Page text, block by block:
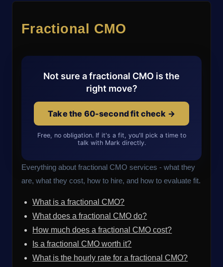
Fractional CMO
Not sure a fractional CMO is the
right move?
Take the 60-second fit check →
Free, no obligation. If it's a fit, you'll pick a time to
talk with Mark directly.
Everything about fractional CMO services - what they
are, what they cost, how to hire, and how to evaluate fit.
What is a fractional CMO?
What does a fractional CMO do?
How much does a fractional CMO cost?
Is a fractional CMO worth it?
What is the hourly rate for a fractional CMO?